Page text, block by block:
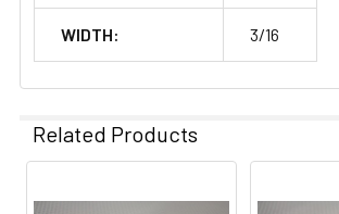
WIDTH: 3/16
Related Products